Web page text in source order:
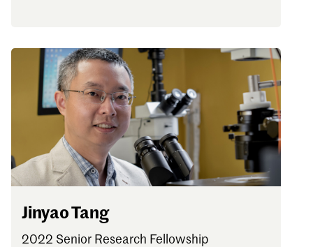
Jinyao Tang
2022 Senior Research Fellowship